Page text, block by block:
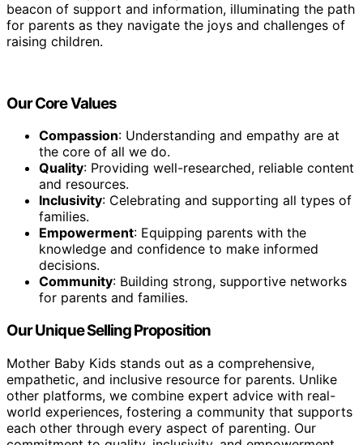
beacon of support and information, illuminating the path
for parents as they navigate the joys and challenges of
raising children.
Our Core Values
Compassion: Understanding and empathy are at
the core of all we do.
Quality: Providing well-researched, reliable content
and resources.
Inclusivity: Celebrating and supporting all types of
families.
Empowerment: Equipping parents with the
knowledge and confidence to make informed
decisions.
Community: Building strong, supportive networks
for parents and families.
Our Unique Selling Proposition
Mother Baby Kids stands out as a comprehensive,
empathetic, and inclusive resource for parents. Unlike
other platforms, we combine expert advice with real-
world experiences, fostering a community that supports
each other through every aspect of parenting. Our